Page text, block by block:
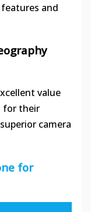
and
value
for their
camera
for